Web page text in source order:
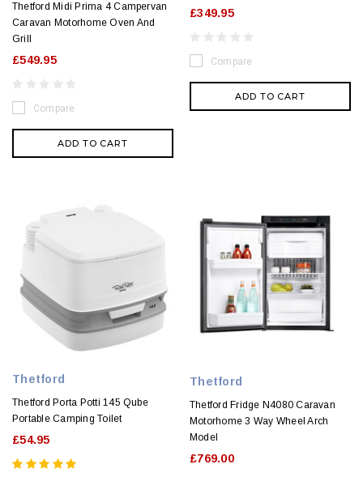
Thetford Midi Prima 4 Campervan
Caravan Motorhome Oven And
Grill
£549.95
Compare
ADD TO CART
£349.95
Compare
ADD TO CART
Thetford
Thetford Porta Potti 145 Qube
Portable Camping Toilet
£54.95
Thetford
Thetford Fridge N4080 Caravan
Motorhome 3 Way Wheel Arch
Model
£769.00